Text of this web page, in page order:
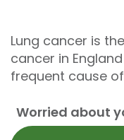
Lung cancer is
cancer in
frequent cause
Worried about